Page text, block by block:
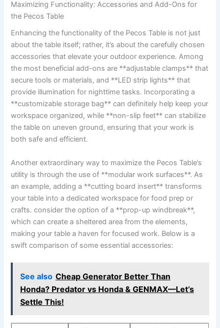
Maximizing Functionality:⁣ Accessories and Add-Ons ⁣for
the Pecos Table
Enhancing the ⁢functionality of the Pecos Table is not just
about ​the⁣ table ​itself; rather, it’s about the carefully chosen
⁣accessories that elevate your outdoor experience. Among
the‍ most beneficial add-ons ⁤are​ **adjustable ⁣clamps** that
secure ‍tools or ‍materials, and ‌**LED ‍strip⁣ lights** that
‌provide ⁣illumination ‌for nighttime‍ tasks. Incorporating a⁣
**customizable storage bag**⁢ can definitely help ⁣keep your
workspace organized, while ⁤**non-slip feet** can‍ stabilize⁤
the ‍table ‍on uneven ground, ensuring that ​your work is
both safe and efficient.
Another extraordinary way ‍to maximize the Pecos Table’s
utility​ is through the use of **modular work surfaces**. As
an example, adding⁤ a‍ **cutting board insert** transforms
‍your table into a⁣ dedicated workspace for food prep or⁤
crafts. consider ‍the option of a **prop-up windbreak**,
which can create a sheltered⁢ area⁣ from⁣ the⁤ elements,
making ⁣your table ‌a ⁢haven for‌ focused work. Below is a
swift comparison of some ​essential accessories:
See also Cheap Generator Better Than
Honda? Predator vs Honda & GENMAX—Let’s
Settle This!